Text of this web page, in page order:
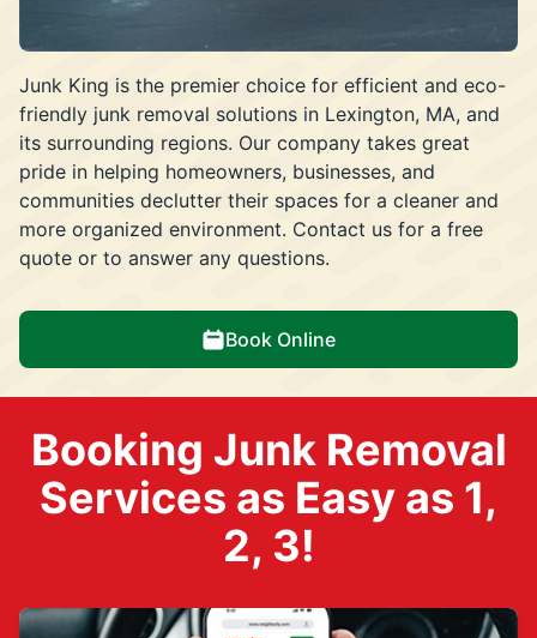
Junk King is the premier choice for efficient and eco-
friendly junk removal solutions in Lexington, MA, and
its surrounding regions. Our company takes great
pride in helping homeowners, businesses, and
communities declutter their spaces for a cleaner and
more organized environment. Contact us for a free
quote or to answer any questions.
Book Online
Booking Junk Removal
Services as Easy as 1,
2, 3!